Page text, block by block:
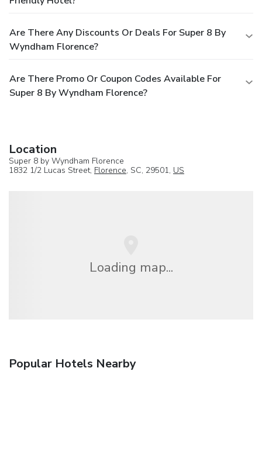
Are There Any Discounts Or Deals For Super 8 By
Wyndham Florence?
Are There Promo Or Coupon Codes Available For
Super 8 By Wyndham Florence?
Location
Super 8 by Wyndham Florence
1832 1/2 Lucas Street, Florence, SC, 29501, US
Loading map...
Popular Hotels Nearby